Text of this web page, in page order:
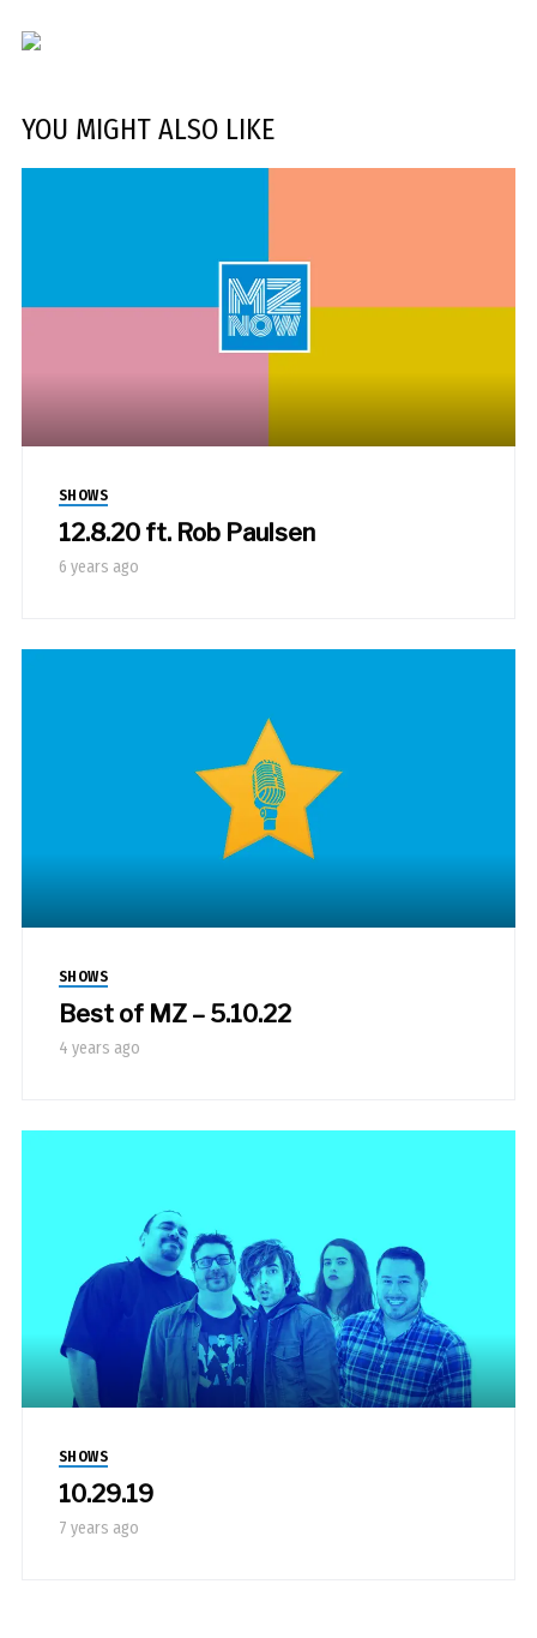
YOU MIGHT ALSO LIKE
SHOWS
12.8.20 ft. Rob Paulsen
6 years ago
SHOWS
Best of MZ – 5.10.22
4 years ago
SHOWS
10.29.19
7 years ago